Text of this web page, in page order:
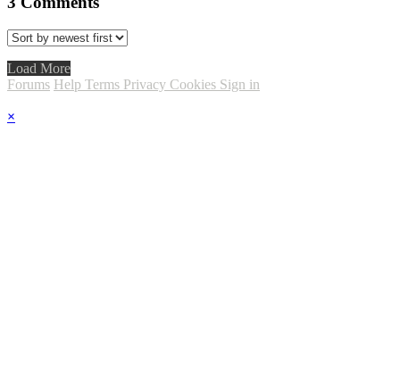
Load More
Forums Help Terms Privacy Cookies Sign in
×